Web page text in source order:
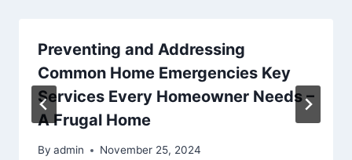
Preventing and Addressing
Common Home Emergencies Key
Services Every Homeowner Needs –
A Frugal Home
By admin November 25, 2024